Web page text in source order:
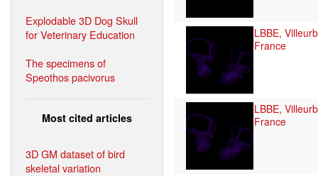
Explodable 3D Dog Skull
for Veterinary Education
The specimens of
Speothos pacivorus
Most cited articles
3D GM dataset of bird
skeletal variation
LBBE,
France
LBBE,
France